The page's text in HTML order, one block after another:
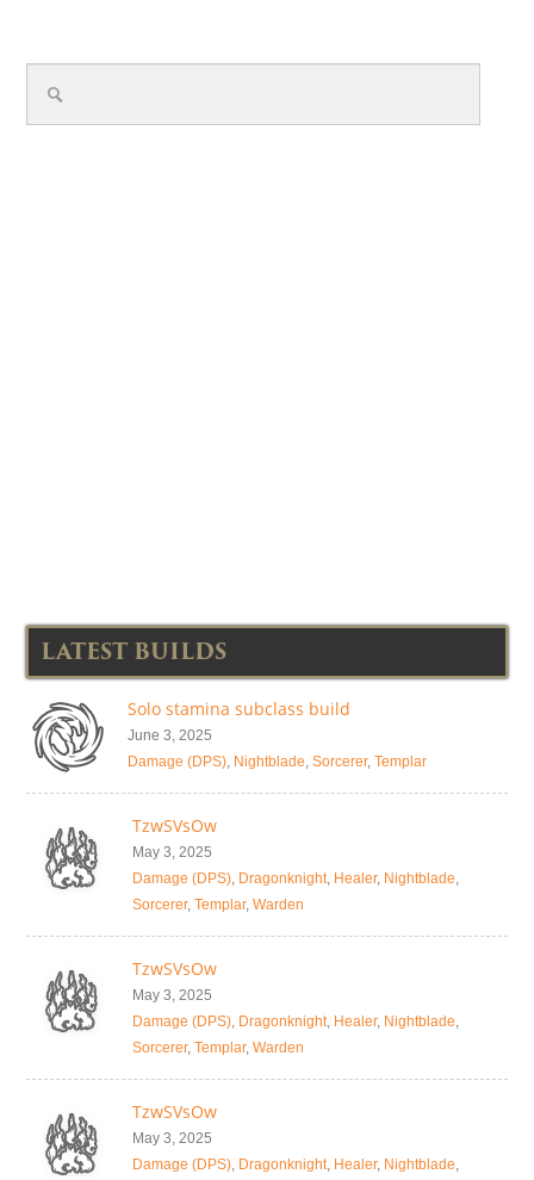
LATEST BUILDS
Solo stamina subclass build
June 3, 2025
Damage (DPS), Nightblade, Sorcerer, Templar
TzwSVsOw
May 3, 2025
Damage (DPS), Dragonknight, Healer, Nightblade,
Sorcerer, Templar, Warden
TzwSVsOw
May 3, 2025
Damage (DPS), Dragonknight, Healer, Nightblade,
Sorcerer, Templar, Warden
TzwSVsOw
May 3, 2025
Damage (DPS), Dragonknight, Healer, Nightblade,